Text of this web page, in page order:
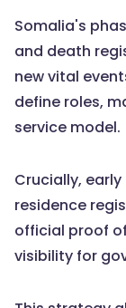
Somalia's
and death
new vital
define roles,
service model.
Crucially,
residence
official proof
visibility for